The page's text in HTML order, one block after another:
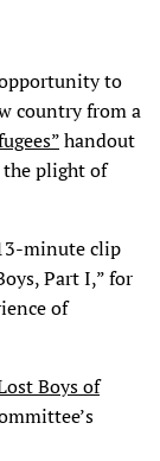
to
country from a
handout
plight of
minute clip
Part I,” for
of
Boys of